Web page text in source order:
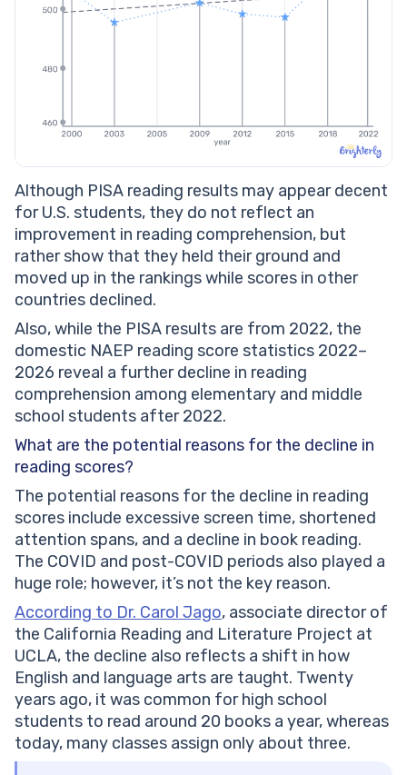
Although PISA reading results may appear decent
for U.S. students, they do not reflect an
improvement in reading comprehension, but
rather show that they held their ground and
moved up in the rankings while scores in other
countries declined.
Also, while the PISA results are from 2022, the
domestic NAEP reading score statistics 2022–
2026 reveal a further decline in reading
comprehension among elementary and middle
school students after 2022.
What are the potential reasons for the decline in
reading scores?
The potential reasons for the decline in reading
scores include excessive screen time, shortened
attention spans, and a decline in book reading.
The COVID and post-COVID periods also played a
huge role; however, it’s not the key reason.
According to Dr. Carol Jago, associate director of
the California Reading and Literature Project at
UCLA, the decline also reflects a shift in how
English and language arts are taught. Twenty
years ago, it was common for high school
students to read around 20 books a year, whereas
today, many classes assign only about three.